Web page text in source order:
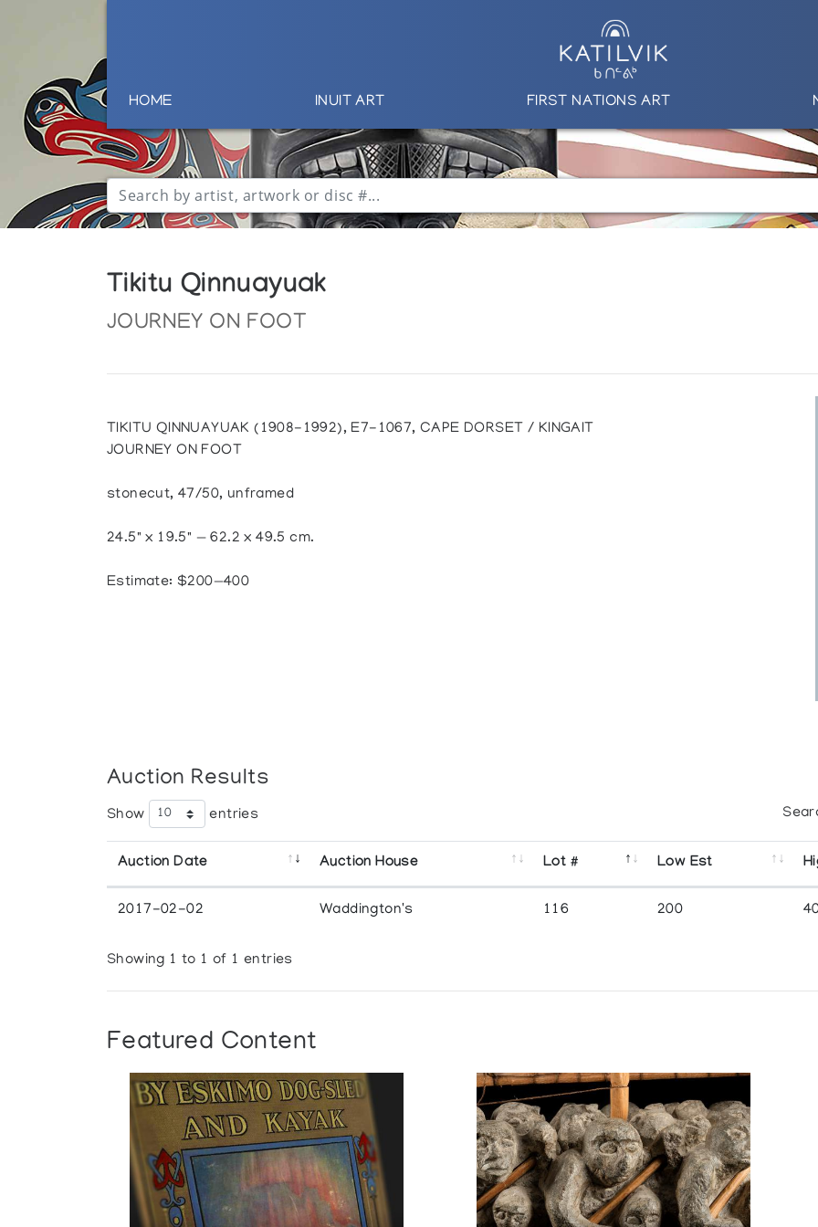
HOME INUIT ART FIRST NATIONS ART
Tikitu Qinnuayuak
JOURNEY ON FOOT
TIKITU QINNUAYUAK (1908-1992), E7-1067, CAPE DORSET / KINGAIT
JOURNEY ON FOOT
stonecut, 47/50, unframed
24.5" x 19.5" — 62.2 x 49.5 cm.
Estimate: $200—400
Auction Results
Show entries
Auction Date Auction House Lot # Low Est
2017-02-02 Waddington's 116 200
Showing 1 to 1 of 1 entries
Featured Content